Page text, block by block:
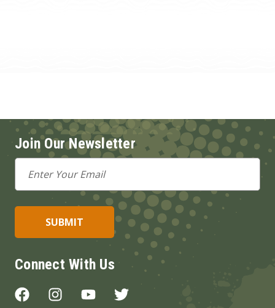
Join Our Newsletter
Email
Address
Connect With Us